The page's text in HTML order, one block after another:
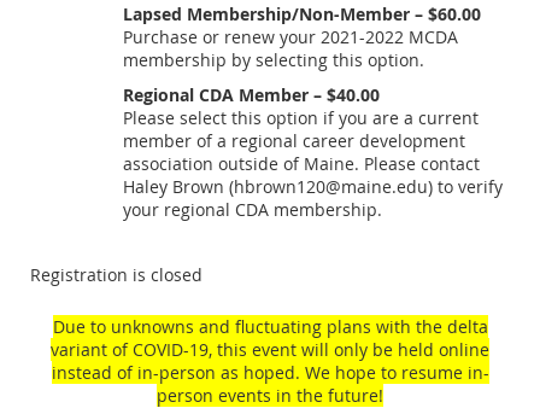
Lapsed Membership/Non-Member – $60.00
Purchase or renew your 2021-2022 MCDA
membership by selecting this option.
Regional CDA Member – $40.00
Please select this option if you are a current
member of a regional career development
association outside of Maine. Please contact
Haley Brown (hbrown120@maine.edu) to verify
your regional CDA membership.
Registration is closed
Due to unknowns and fluctuating plans with the delta
variant of COVID-19, this event will only be held online
instead of in-person as hoped. We hope to resume in-
person events in the future!